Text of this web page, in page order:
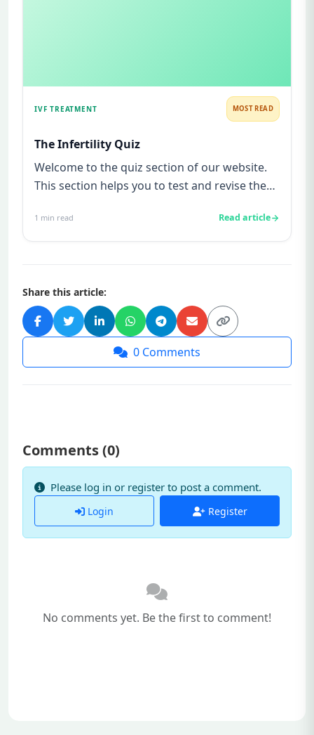
IVF TREATMENT MOST READ
The Infertility Quiz
Welcome to the quiz section of our website.
This section helps you to test and revise the
1 min read Read article
Share this article:
0 Comments
Comments (0)
Please log in or register to post a comment.
Login Register
No comments yet. Be the first to comment!